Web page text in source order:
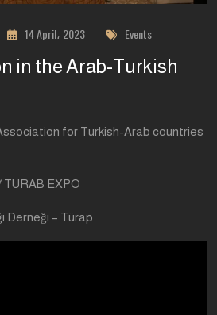
14 April، 2023 Events
in the Arab-Turkish
for Turkish-Arab countries
TURAB EXPO
Derneği – Türap